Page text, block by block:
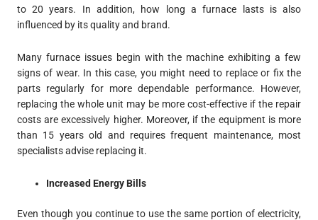
to 20 years. In addition, how long a furnace lasts is also
influenced by its quality and brand.
Many furnace issues begin with the machine exhibiting a few
signs of wear. In this case, you might need to replace or fix the
parts regularly for more dependable performance. However,
replacing the whole unit may be more cost-effective if the repair
costs are excessively higher. Moreover, if the equipment is more
than 15 years old and requires frequent maintenance, most
specialists advise replacing it.
Increased Energy Bills
Even though you continue to use the same portion of electricity,